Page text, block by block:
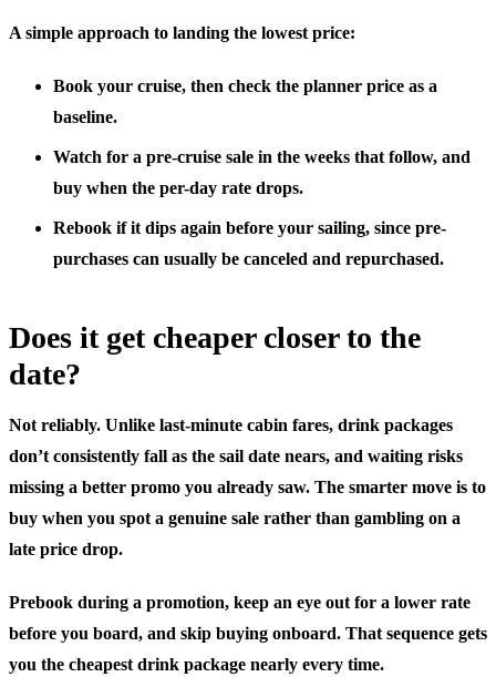
A simple approach to landing the lowest price:
Book your cruise, then check the planner price as a
baseline.
Watch for a pre-cruise sale in the weeks that follow, and
buy when the per-day rate drops.
Rebook if it dips again before your sailing, since pre-
purchases can usually be canceled and repurchased.
Does it get cheaper closer to the
date?
Not reliably. Unlike last-minute cabin fares, drink packages
don’t consistently fall as the sail date nears, and waiting risks
missing a better promo you already saw. The smarter move is to
buy when you spot a genuine sale rather than gambling on a
late price drop.
Prebook during a promotion, keep an eye out for a lower rate
before you board, and skip buying onboard. That sequence gets
you the cheapest drink package nearly every time.